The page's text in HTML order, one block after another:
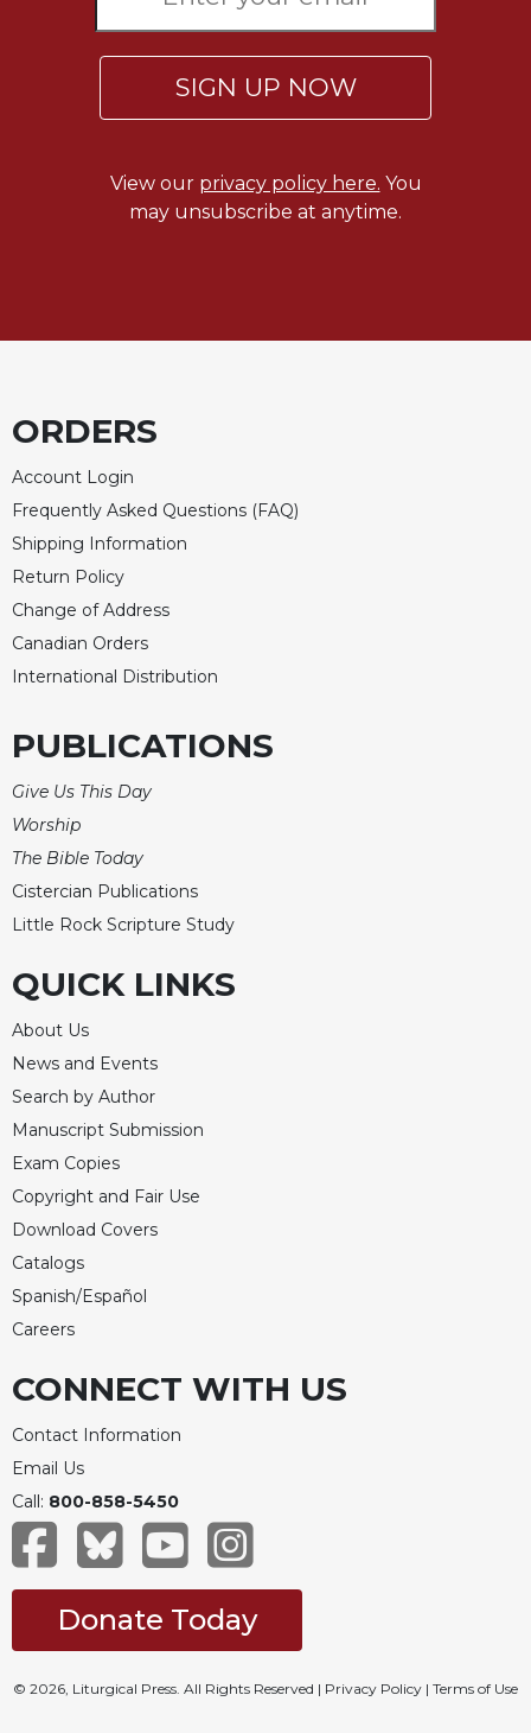
SIGN UP NOW
View our privacy policy here. You
may unsubscribe at anytime.
ORDERS
Account Login
Frequently Asked Questions (FAQ)
Shipping Information
Return Policy
Change of Address
Canadian Orders
International Distribution
PUBLICATIONS
Give Us This Day
Worship
The Bible Today
Cistercian Publications
Little Rock Scripture Study
QUICK LINKS
About Us
News and Events
Search by Author
Manuscript Submission
Exam Copies
Copyright and Fair Use
Download Covers
Catalogs
Spanish/Español
Careers
CONNECT WITH US
Contact Information
Email Us
Call: 800-858-5450
Donate Today
© 2026, Liturgical Press. All Rights Reserved | Privacy Policy | Terms of Use